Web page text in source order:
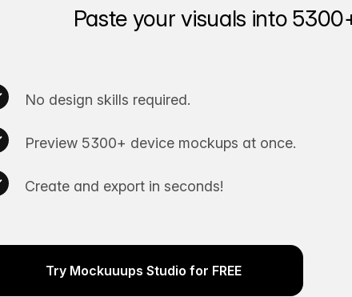
Paste your visuals into
No design skills required.
Preview 5300+ device mockups at once.
Create and export in seconds!
Try Mockuuups Studio for FREE